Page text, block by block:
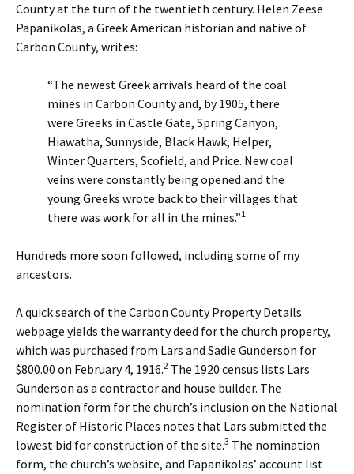
County at the turn of the twentieth century. Helen Zeese
Papanikolas, a Greek American historian and native of
Carbon County, writes:
“The newest Greek arrivals heard of the coal
mines in Carbon County and, by 1905, there
were Greeks in Castle Gate, Spring Canyon,
Hiawatha, Sunnyside, Black Hawk, Helper,
Winter Quarters, Scofield, and Price. New coal
veins were constantly being opened and the
young Greeks wrote back to their villages that
there was work for all in the mines.”1
Hundreds more soon followed, including some of my
ancestors.
A quick search of the Carbon County Property Details
webpage yields the warranty deed for the church property,
which was purchased from Lars and Sadie Gunderson for
$800.00 on February 4, 1916.2 The 1920 census lists Lars
Gunderson as a contractor and house builder. The
nomination form for the church’s inclusion on the National
Register of Historic Places notes that Lars submitted the
lowest bid for construction of the site.3 The nomination
form, the church’s website, and Papanikolas’ account list